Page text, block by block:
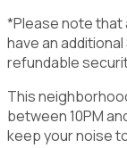
*Please note that
have an
refundable
This
between 10PM
keep your noise